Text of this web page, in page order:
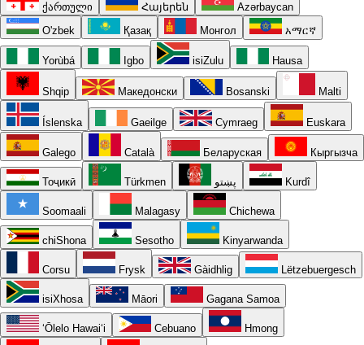
ქართული Հայերեն
Azərbaycan
O'zbek
Қазақ Монгол አማርኛ
Yorùbá Igbo isiZulu Hausa
Shqip Македонски Bosanski Malti
Íslenska Gaeilge Cymraeg Euskara
Galego Català Беларуская Кыргызча
Тоҷикӣ Türkmen پښتو Kurdî
Soomaali Malagasy Chichewa
chiShona Sesotho Kinyarwanda
Corsu Frysk Gàidhlig Lëtzebuergesch
isiXhosa Māori Gagana Samoa
ʻŌlelo Hawaiʻi Cebuano Hmong